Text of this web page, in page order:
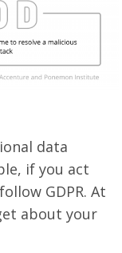
data
if you act
GDPR. At
about your